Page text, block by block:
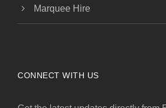
Marquee Hire
CONNECT WITH US